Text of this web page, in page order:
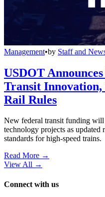
Management•by Staff and
USDOT
Transit Innovation,
Rail Rules
New federal transit funding will
technology projects as updated
standards for high-speed trains.
Read More →
View All →
Connect with us